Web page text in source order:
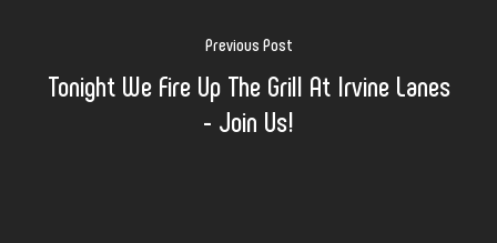
Previous Post
Tonight We Fire Up The Grill At Irvine Lanes
- Join Us!